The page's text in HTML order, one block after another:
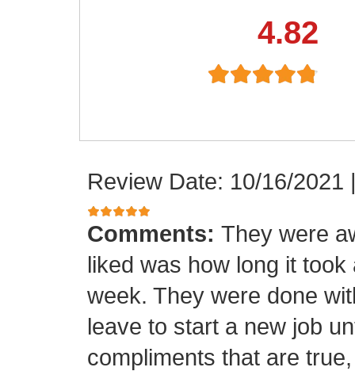
4.82
Review Date: 10/16/2021
Comments: They were
liked was how long it
week. They were done
leave to start a new job
compliments that are